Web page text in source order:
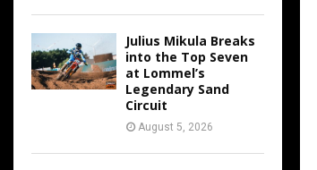
Julius Mikula Breaks
into the Top Seven
at Lommel’s
Legendary Sand
Circuit
August 5, 2026